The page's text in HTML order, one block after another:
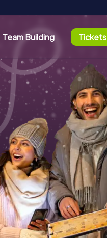
Team Building Tickets